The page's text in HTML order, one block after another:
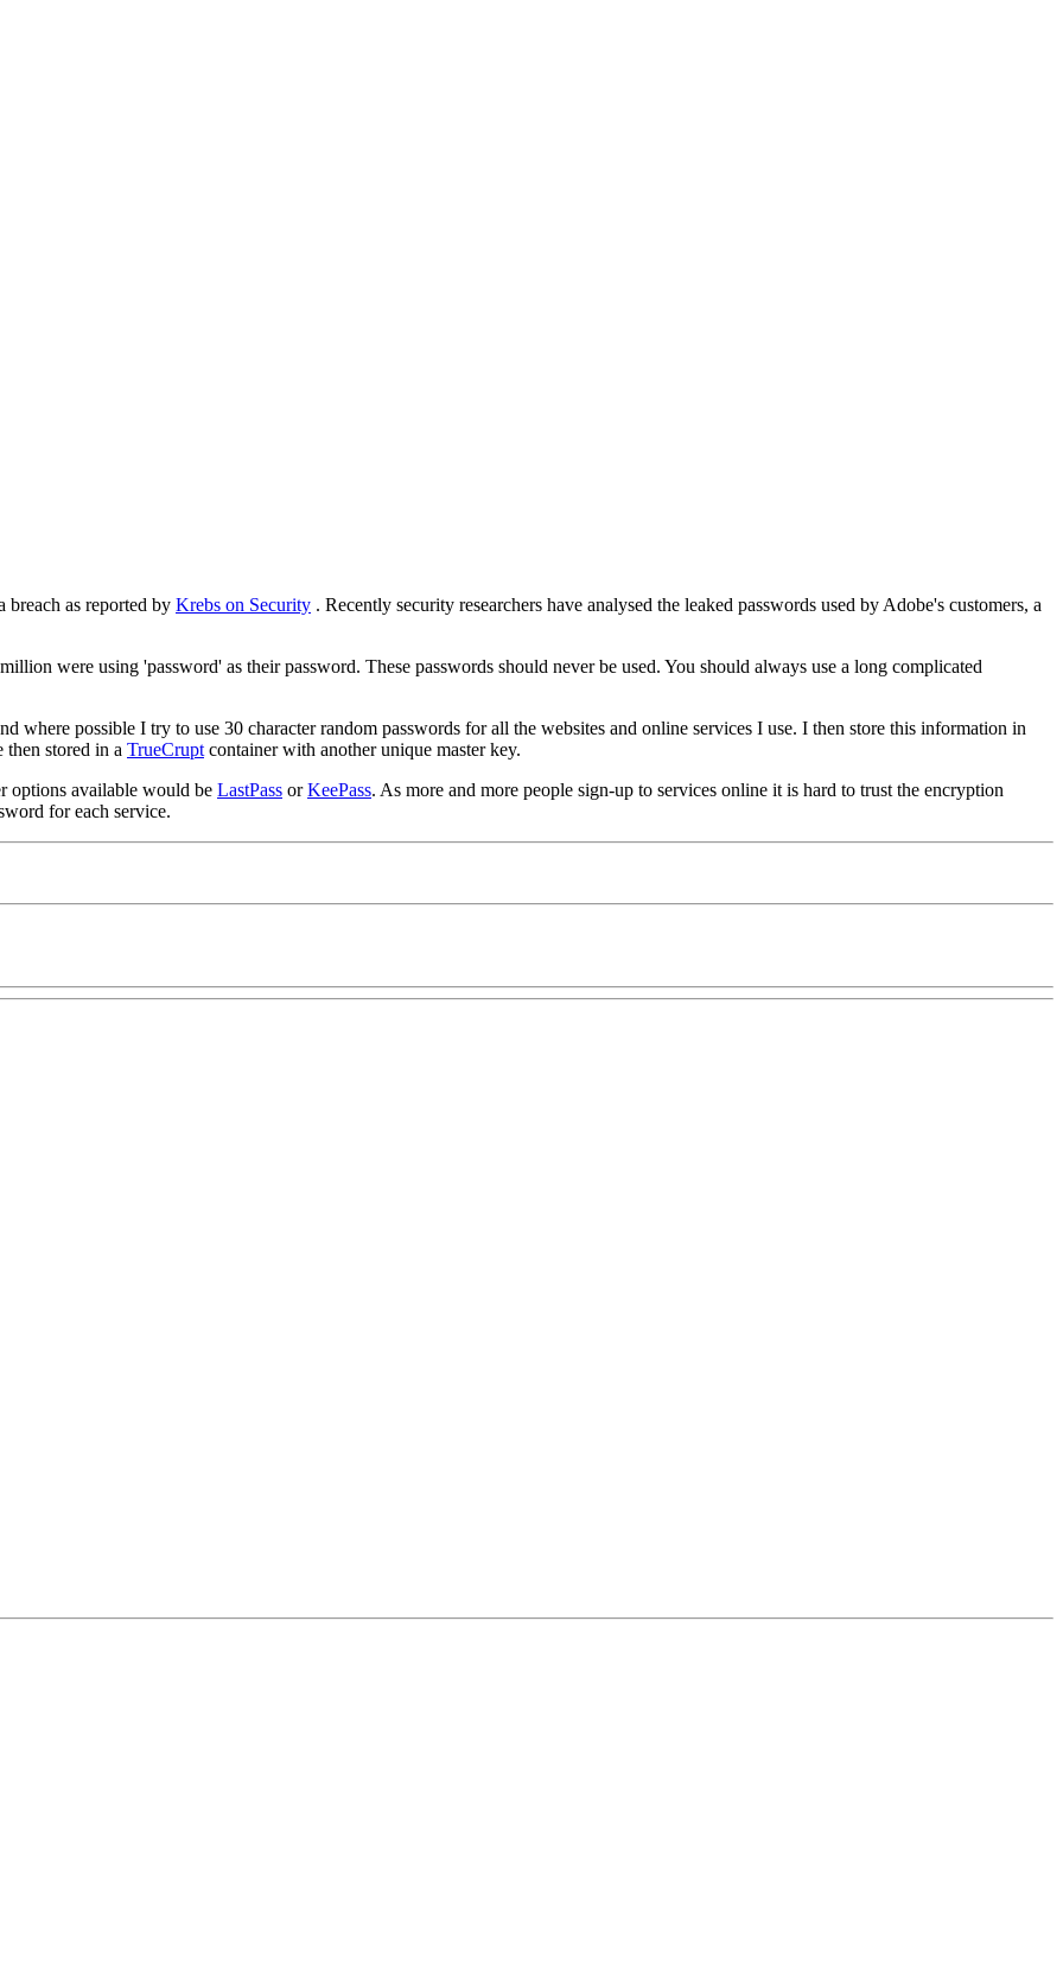
breach as reported by Krebs on Security . Recently security researchers have analysed the leaked passwords used by Adobe's customers, a
were using 'password' as their password. These passwords should never be used. You should always use a long complicated
where possible I try to use 30 character random passwords for all the websites and online services I use. I then store this information in
stored in a TrueCrupt container with another unique master key.
options available would be LastPass orKeePass. As more and more people sign-up to services online it is hard to trust the encryption
for each service.